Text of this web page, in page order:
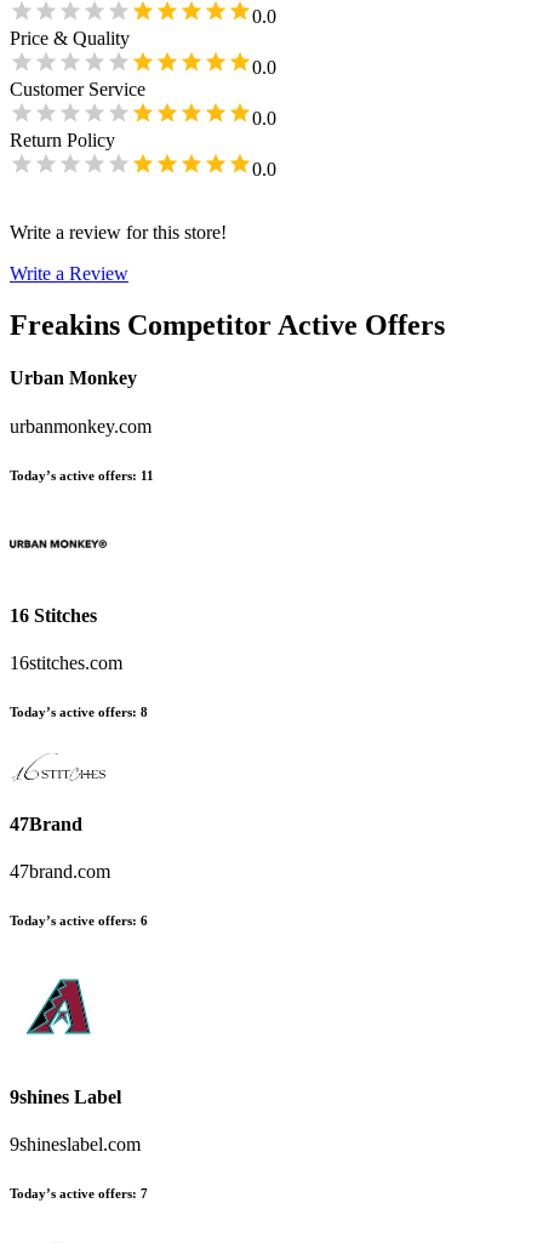
0.0
Price & Quality
0.0
Customer Service
0.0
Return Policy
0.0
Write a review for this store!
Write a Review
Freakins Competitor Active Offers
Urban Monkey
urbanmonkey.com
Today’s active offers: 11
16 Stitches
16stitches.com
Today’s active offers: 8
47Brand
47brand.com
Today’s active offers: 6
9shines Label
9shineslabel.com
Today’s active offers: 7